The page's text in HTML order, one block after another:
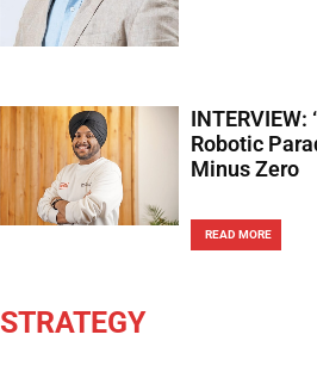
Robotic
Minus Zero
READ MORE
STRATEGY